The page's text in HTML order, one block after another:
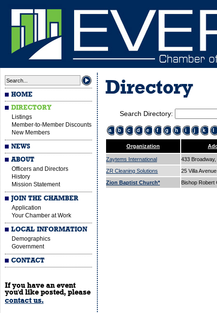
HOME
DIRECTORY
Listings
Member-to-Member Discounts
New Members
NEWS
ABOUT
Officers and Directors
History
Mission Statement
JOIN THE CHAMBER
Application
Your Chamber at Work
LOCAL INFORMATION
Demographics
Government
CONTACT
If you have an event
you'd like posted, please
contact us.
Directory
Search Directory:
a b c d e f g h i j k l
Organization
Zaytems International
433
ZR Cleaning Solutions
25 Villa
Zion Baptist Church*
Bishop